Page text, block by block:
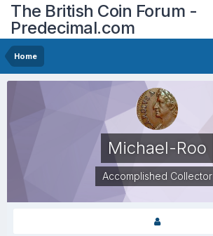
The British Coin Forum -
Predecimal.com
Home
Michael-Roo
Accomplished Collector